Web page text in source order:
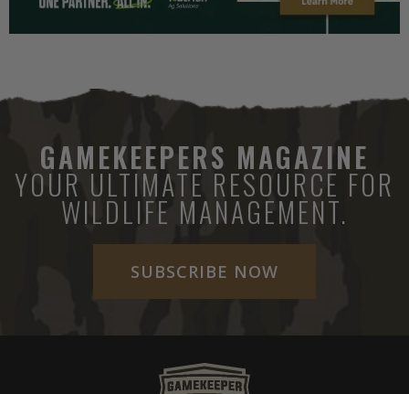
GAMEKEEPERS MAGAZINE
YOUR ULTIMATE RESOURCE FOR
WILDLIFE MANAGEMENT.
SUBSCRIBE NOW